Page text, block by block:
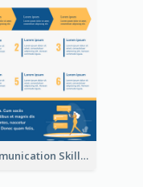
Communication Skills Infographic